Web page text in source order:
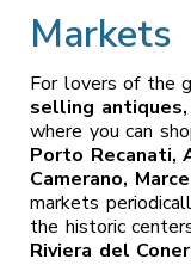
Markets
For lovers of the
selling
where you can
Porto Recanati,
Camerano,
markets
the historic
Riviera del